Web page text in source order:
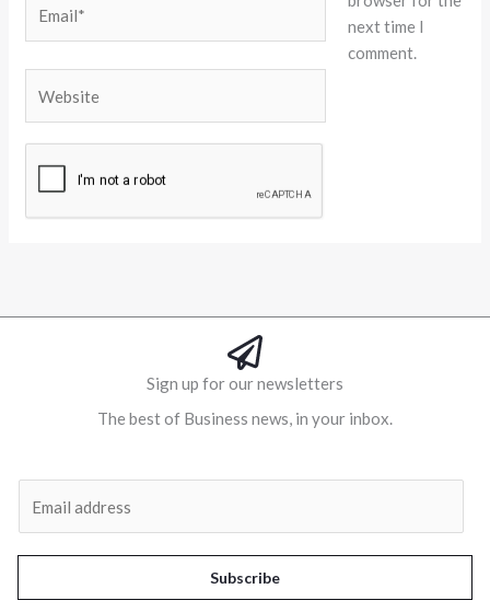
next time I
comment.
Sign up for our newsletters
The best of Business news, in your inbox.
l
Subscribe